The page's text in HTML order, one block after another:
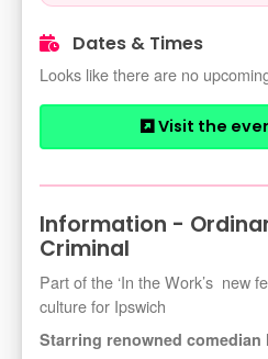
Dates & Times
Looks like there are no
Visit the
Information -
Criminal
Part of the ‘In the Work’s new
culture for Ipswich
Starring renowned comedian